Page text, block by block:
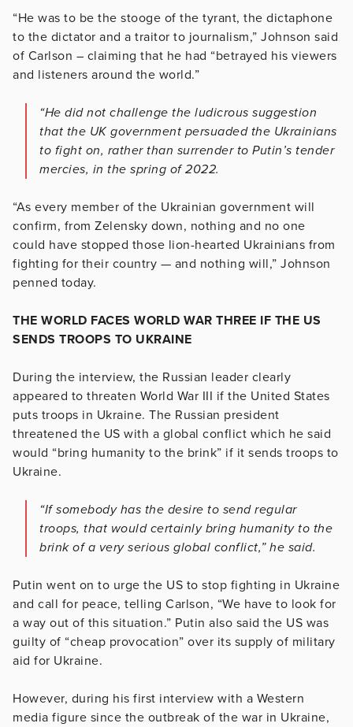
“He was to be the stooge of the tyrant, the dictaphone
to the dictator and a traitor to journalism,” Johnson said
of Carlson – claiming that he had “betrayed his viewers
and listeners around the world.”
“He did not challenge the ludicrous suggestion
that the UK government persuaded the Ukrainians
to fight on, rather than surrender to Putin’s tender
mercies, in the spring of 2022.
“As every member of the Ukrainian government will
confirm, from Zelensky down, nothing and no one
could have stopped those lion-hearted Ukrainians from
fighting for their country — and nothing will,” Johnson
penned today.
THE WORLD FACES WORLD WAR THREE IF THE US
SENDS TROOPS TO UKRAINE
During the interview, the Russian leader clearly
appeared to threaten World War III if the United States
puts troops in Ukraine. The Russian president
threatened the US with a global conflict which he said
would “bring humanity to the brink” if it sends troops to
Ukraine.
“If somebody has the desire to send regular
troops, that would certainly bring humanity to the
brink of a very serious global conflict,” he said.
Putin went on to urge the US to stop fighting in Ukraine
and call for peace, telling Carlson, “We have to look for
a way out of this situation.” Putin also said the US was
guilty of “cheap provocation” over its supply of military
aid for Ukraine.
However, during his first interview with a Western
media figure since the outbreak of the war in Ukraine,